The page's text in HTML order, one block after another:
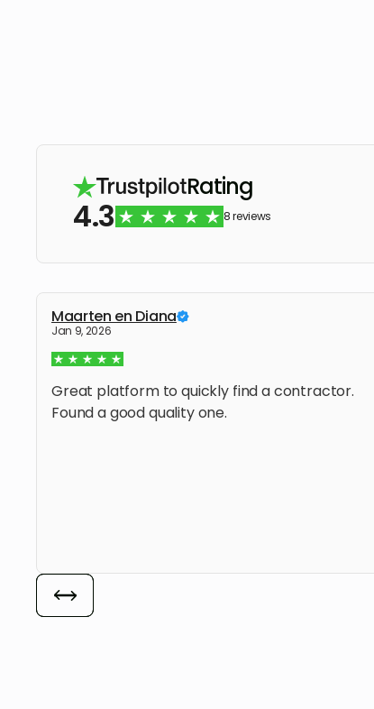
Rating
4.3 8 reviews
Maarten en Diana
Jan 9, 2026
Great platform to quickly find a contractor.
Found a good quality one.